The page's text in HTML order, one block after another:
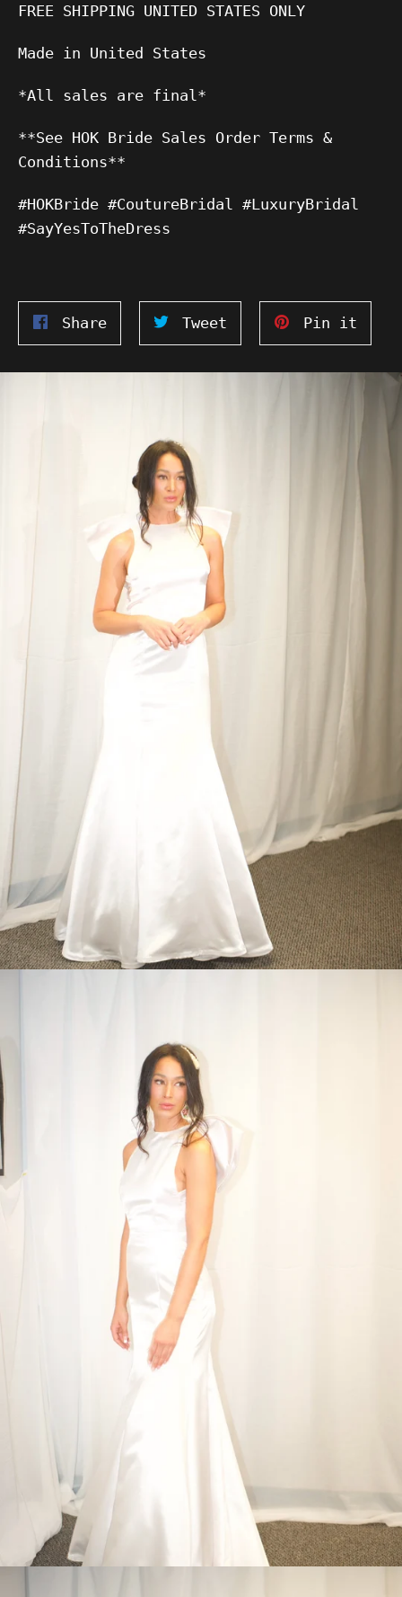
FREE SHIPPING UNITED STATES ONLY
Made in United States
*All sales are final*
**See HOK Bride Sales Order Terms &
Conditions**
#HOKBride #CoutureBridal #LuxuryBridal
#SayYesToTheDress
ShareShare
on
Facebook
Tweet
on
Twitter
Pin it
on